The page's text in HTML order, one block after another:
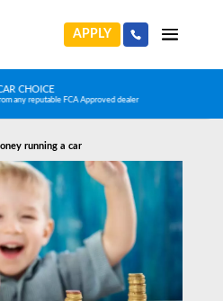
APPLY
CHOICE
any reputable FCA Approved dealer
running a car